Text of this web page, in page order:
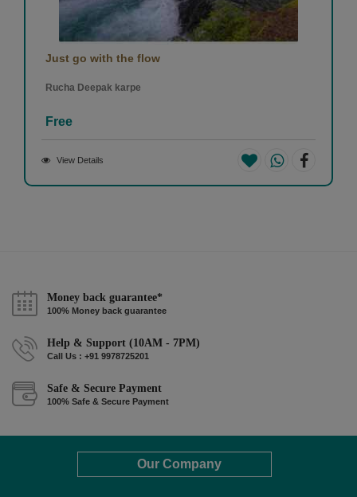
Just go with the flow
Rucha Deepak karpe
Free
View Details
Money back guarantee*
100% Money back guarantee
Help & Support (10AM - 7PM)
Call Us : +91 9978725201
Safe & Secure Payment
100% Safe & Secure Payment
Our Company